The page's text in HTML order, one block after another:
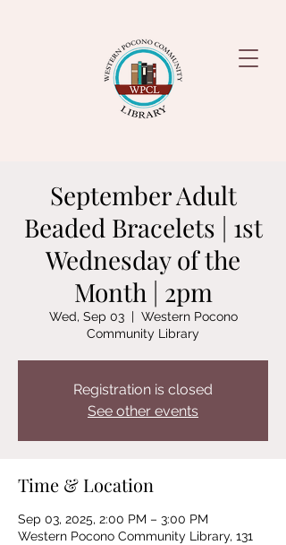
September Adult
Beaded Bracelets | 1st
Wednesday of the
Month | 2pm
Wed, Sep 03
  |
Western Pocono
Community Library
Registration is closed
See other events
Time & Location
Sep 03, 2025, 2:00 PM – 3:00 PM
Western Pocono Community Library, 131